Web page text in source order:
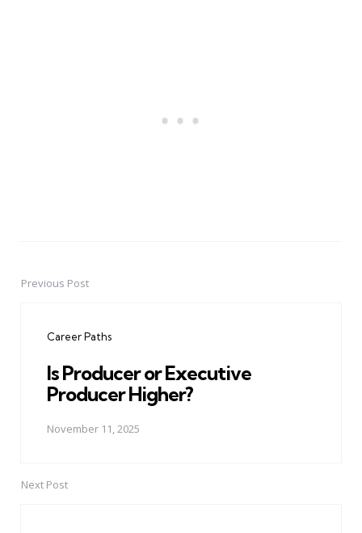
PostPrevious Post
Career Paths
Is Producer or Executive
Producer Higher?
November 11, 2025
Next Post